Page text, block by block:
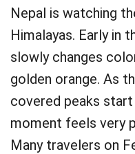
Nepal is watching
Himalayas. Early in
slowly changes
golden orange. As
covered peaks
moment feels very
Many travelers on